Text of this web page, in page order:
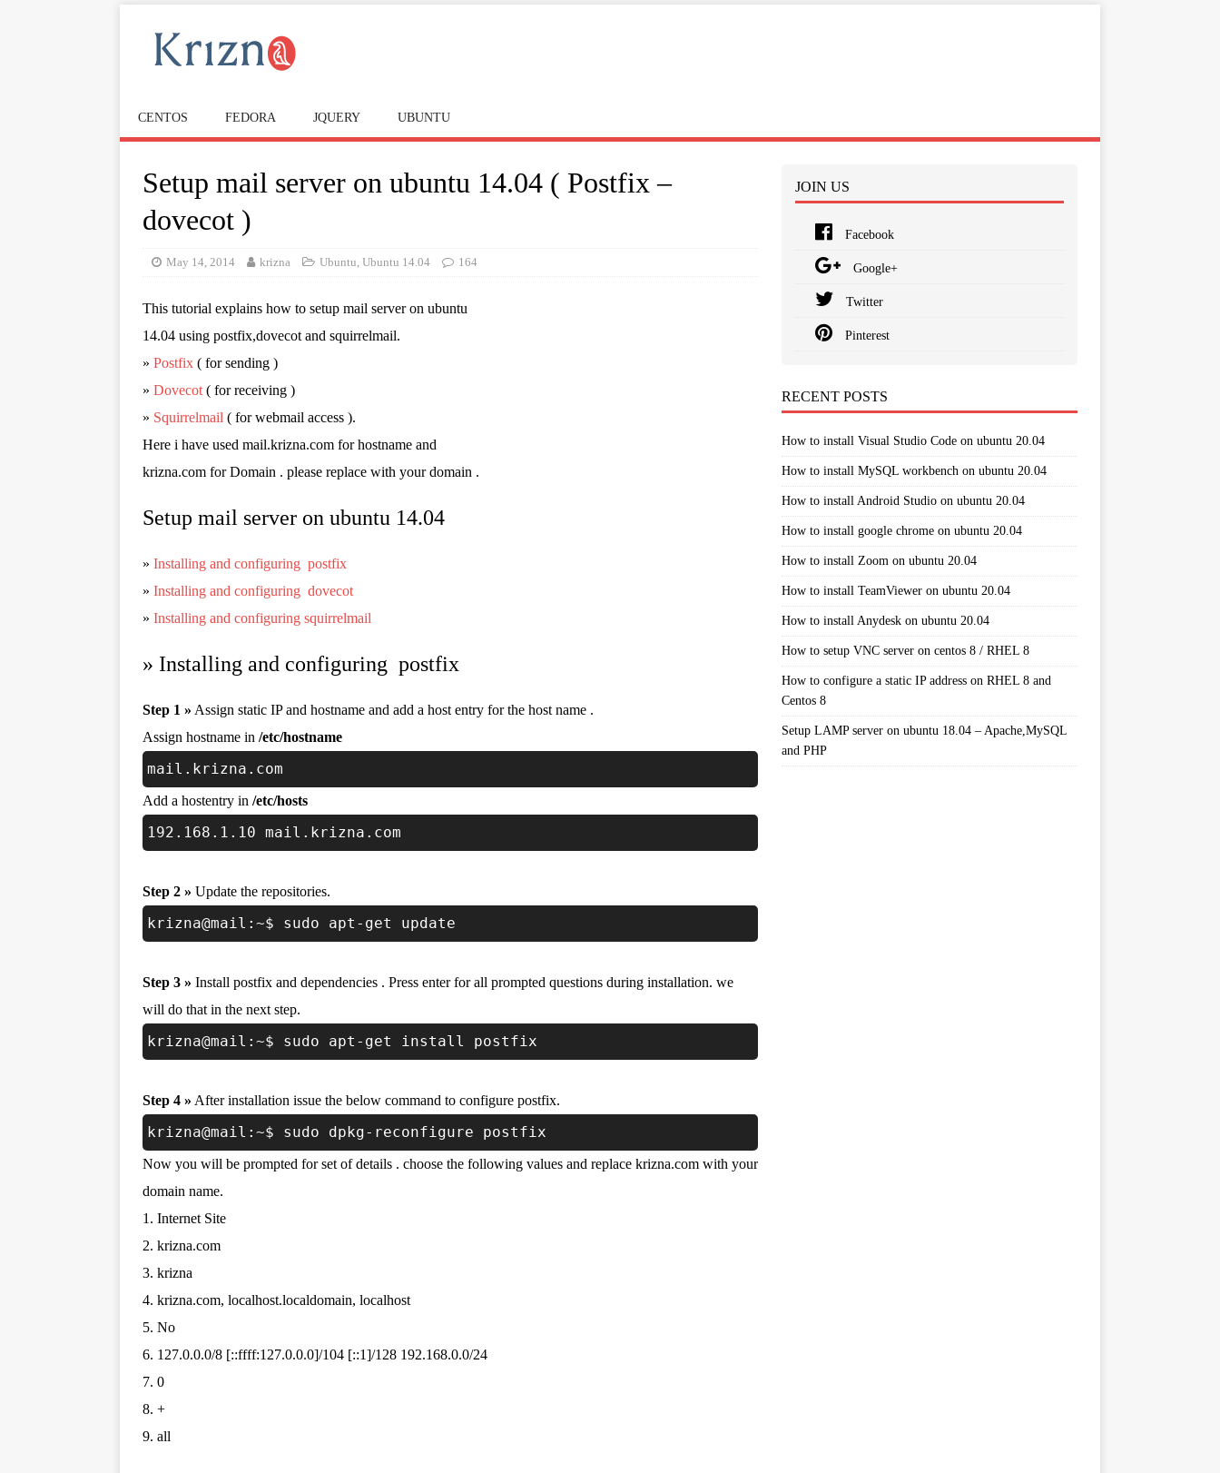
CENTOS FEDORA JQUERY UBUNTU
Setup mail server on ubuntu 14.04 ( Postfix –
dovecot )
May 14, 2014 krizna Ubuntu, Ubuntu 14.04 164
This tutorial explains how to setup mail server on ubuntu
14.04 using postfix,dovecot and squirrelmail.
» Postfix ( for sending )
» Dovecot ( for receiving )
» Squirrelmail ( for webmail access ).
Here i have used mail.krizna.com for hostname and
krizna.com for Domain . please replace with your domain .
Setup mail server on ubuntu 14.04
» Installing and configuring postfix
» Installing and configuring dovecot
» Installing and configuring squirrelmail
» Installing and configuring postfix
Step 1 » Assign static IP and hostname and add a host entry for the host name .
Assign hostname in /etc/hostname
mail.krizna.com
Add a hostentry in /etc/hosts
192.168.1.10 mail.krizna.com
Step 2 » Update the repositories.
krizna@mail:~$ sudo apt-get update
Step 3 » Install postfix and dependencies . Press enter for all prompted questions during installation. we
will do that in the next step.
krizna@mail:~$ sudo apt-get install postfix
Step 4 » After installation issue the below command to configure postfix.
krizna@mail:~$ sudo dpkg-reconfigure postfix
Now you will be prompted for set of details . choose the following values and replace krizna.com with your
domain name.
1. Internet Site
2. krizna.com
3. krizna
4. krizna.com, localhost.localdomain, localhost
5. No
6. 127.0.0.0/8 [::ffff:127.0.0.0]/104 [::1]/128 192.168.0.0/24
7. 0
8. +
9. all
JOIN US
Facebook
Google+
Twitter
Pinterest
RECENT POSTS
How to install Visual Studio Code on ubuntu 20.04
How to install MySQL workbench on ubuntu 20.04
How to install Android Studio on ubuntu 20.04
How to install google chrome on ubuntu 20.04
How to install Zoom on ubuntu 20.04
How to install TeamViewer on ubuntu 20.04
How to install Anydesk on ubuntu 20.04
How to setup VNC server on centos 8 / RHEL 8
How to configure a static IP address on RHEL 8 and
Centos 8
Setup LAMP server on ubuntu 18.04 – Apache,MySQL
and PHP